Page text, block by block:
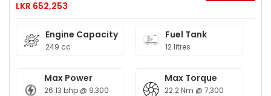
LKR 652,253
Engine Capacity
249 cc
Fuel Tank
12 litres
Max Power
26.13 bhp @ 9,300
Max Torque
22.2 Nm @ 7,300